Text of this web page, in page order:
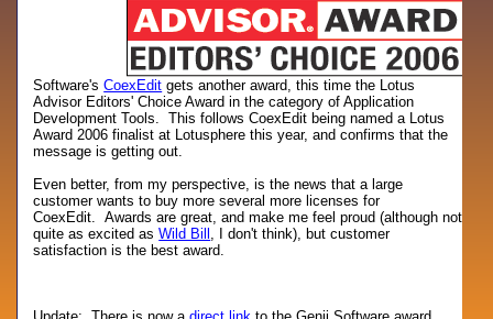
Software'sCoexEdit gets another award, this time the Lotus
Advisor Editors' Choice Award in the category of Application
Development Tools. This follows CoexEdit being named a Lotus
Award 2006 finalist at Lotusphere this year, and confirms that the
message is getting out.
Even better, from my perspective, is the news that a large
customer wants to buy more several more licenses for
CoexEdit. Awards are great, and make me feel proud (although not
quite as excited asWild Bill , I don't think), but customer
satisfaction is the best award.